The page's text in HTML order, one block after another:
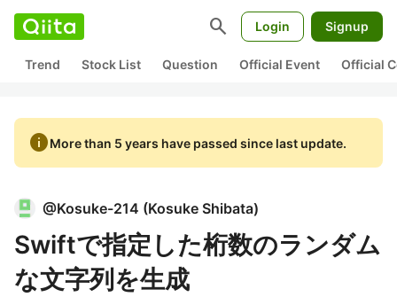
search Login Signup
Trend Stock List Question Official Event Official
infoMore than 5 years have passed since last update.
@Kosuke-214 (Kosuke Shibata)
Swiftで指定した桁数のランダム
な文字列を生成